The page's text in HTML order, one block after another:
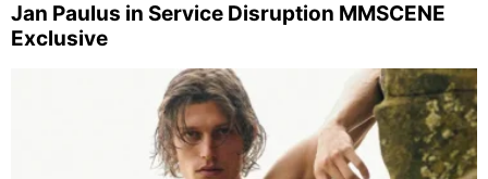
Jan Paulus in Service Disruption MMSCENE
Exclusive